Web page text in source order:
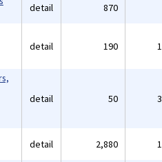
detail 870
detail 190
detail 50
detail 2,880